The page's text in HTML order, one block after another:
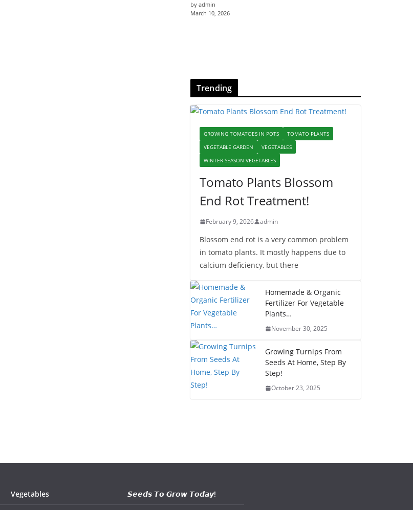
by admin
March 10, 2026
Trending
GROWING TOMATOES IN POTS
TOMATO PLANTS
VEGETABLE GARDEN
VEGETABLES
WINTER SEASON VEGETABLES
Tomato Plants Blossom
End Rot Treatment!
February 9, 2026 admin
Blossom end rot is a very common problem
in tomato plants. It mostly happens due to
calcium deficiency, but there
Homemade & Organic
Fertilizer For Vegetable
Plants…
November 30, 2025
Growing Turnips From
Seeds At Home, Step By
Step!
October 23, 2025
Vegetables 𝙎𝙚𝙚𝙙𝙨 𝙏𝙤 𝙂𝙧𝙤𝙬 𝙏𝙤𝙙𝙖𝙮!